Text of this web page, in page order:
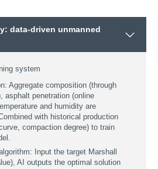
data-driven unmanned
system